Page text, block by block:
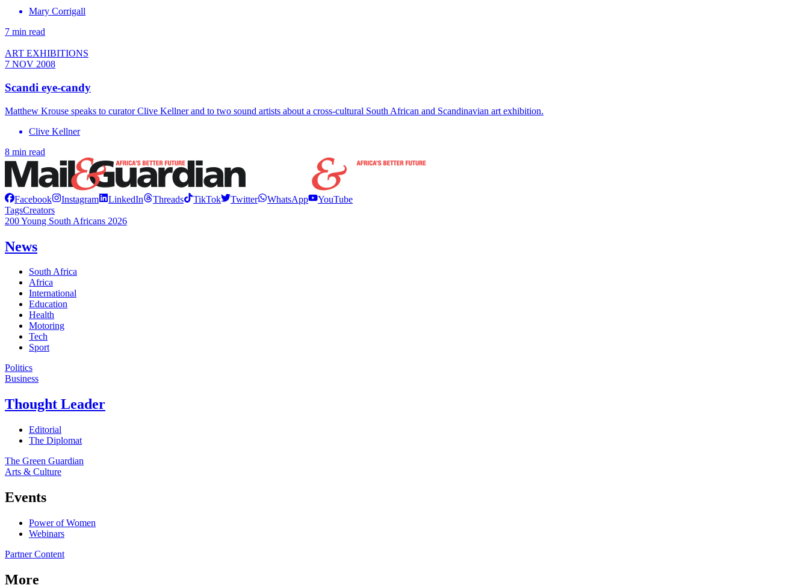
Mary Corrigall
7 min read
ART EXHIBITIONS
7 NOV 2008
Scandi eye-candy
Matthew Krouse speaks to curator Clive Kellner and to two sound artists about a cross-cultural South African and Scandinavian art exhibition.
Clive Kellner
8 min read
Facebook Instagram LinkedIn Threads TikTok Twitter WhatsApp
YouTube
TagsCreators
200 Young South Africans 2026
News
South Africa
Africa
International
Education
Health
Motoring
Tech
Sport
Politics
Business
Thought Leader
Editorial
The Diplomat
The Green Guardian
Arts & Culture
Events
Power of Women
Webinars
Partner Content
More